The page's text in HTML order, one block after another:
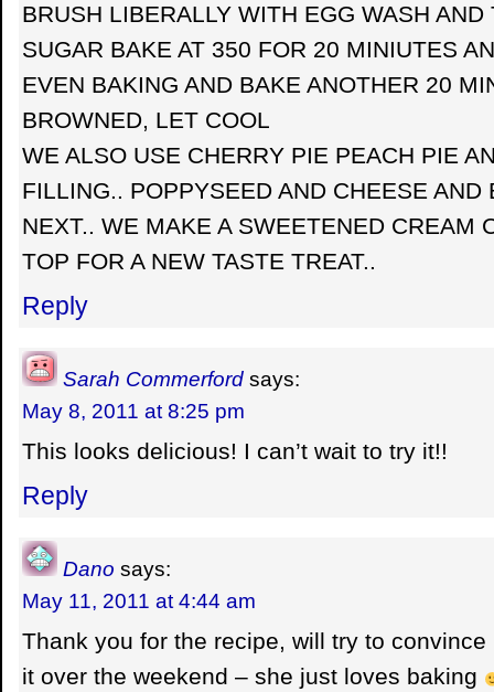
BRUSH LIBERALLY WITH EGG WASH
SUGAR BAKE AT 350 FOR 20 MINIUTES
EVEN BAKING AND BAKE ANOTHER 20
BROWNED, LET COOL
WE ALSO USE CHERRY PIE PEACH PIE
FILLING.. POPPYSEED AND CHEESE AND
NEXT.. WE MAKE A SWEETENED CREAM
TOP FOR A NEW TASTE TREAT..
Reply
Sarah Commerford says:
May 8, 2011 at 8:25 pm
This looks delicious! I can’t wait to try it!!
Reply
Dano says:
May 11, 2011 at 4:44 am
Thank you for the recipe, will try to
it over the weekend – she just loves baking